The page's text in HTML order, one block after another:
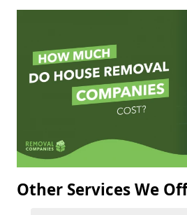
Other Services We